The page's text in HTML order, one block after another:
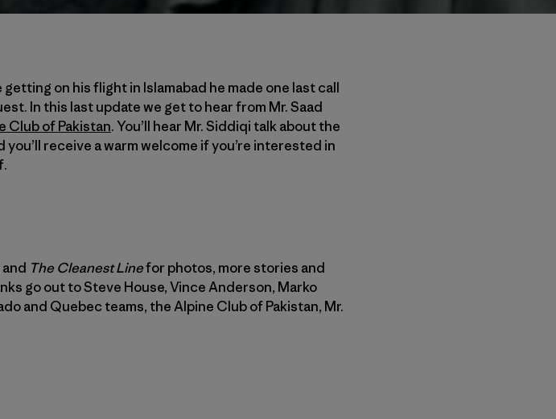
on his flight in Islamabad he made one last call
In this last update we get to hear from Mr. Saad
Club of Pakistan. You’ll hear Mr. Siddiqi talk about the
receive a warm welcome if you’re interested in
and The Cleanest Linefor photos, more stories and
go out to Steve House, Vince Anderson, Marko
and Quebec teams, the Alpine Club of Pakistan, Mr.